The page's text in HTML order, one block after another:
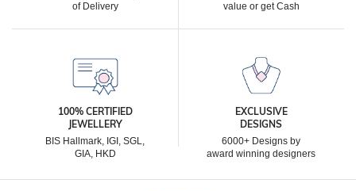
of Delivery
value or get Cash
100% CERTIFIED
JEWELLERY
BIS Hallmark, IGI, SGL,
GIA, HKD
EXCLUSIVE
DESIGNS
6000+ Designs by
award winning designers